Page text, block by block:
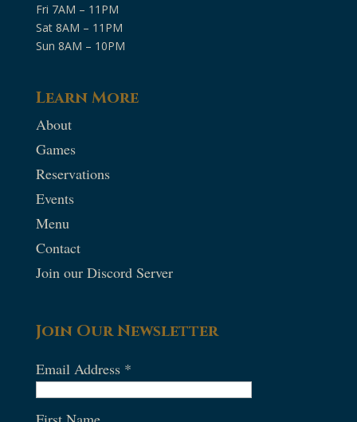
Fri 7AM – 11PM
Sat 8AM – 11PM
Sun 8AM – 10PM
Learn More
About
Games
Reservations
Events
Menu
Contact
Join our Discord Server
Join Our Newsletter
Email Address *